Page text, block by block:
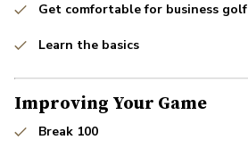
Get comfortable for business golf
Learn the basics
Improving Your Game
Break 100